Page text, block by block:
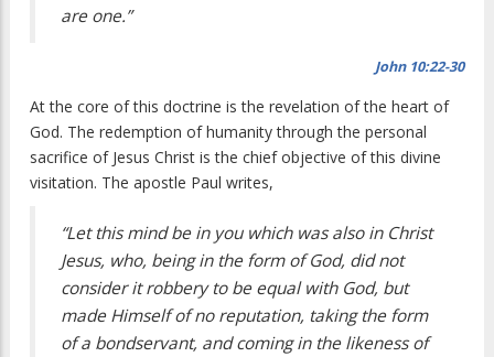
are one.”
John 10:22-30
At the core of this doctrine is the revelation of the heart of
God. The redemption of humanity through the personal
sacrifice of Jesus Christ is the chief objective of this divine
visitation. The apostle Paul writes,
“Let this mind be in you which was also in Christ
Jesus, who, being in the form of God, did not
consider it robbery to be equal with God, but
made Himself of no reputation, taking the form
of a bondservant, and coming in the likeness of